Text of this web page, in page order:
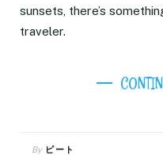
sunsets, there’s
traveler.
By ピート